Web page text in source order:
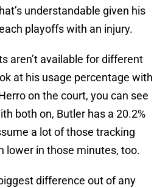
understandable given his
playoffs with an injury.
aren’t available for different
at his usage percentage with
on the court, you can see
both on, Butler has a 20.2%
a lot of those tracking
lower in those minutes, too.
difference out of any